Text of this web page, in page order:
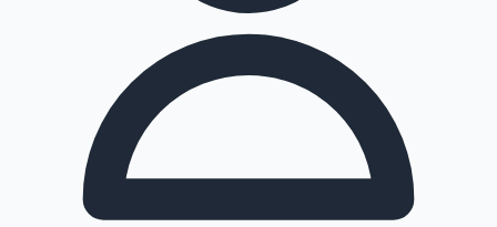
Highest Opening Weekend Collections